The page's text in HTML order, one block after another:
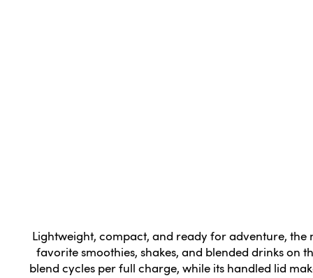
Lightweight, compact, and ready for adventure,
favorite smoothies, shakes, and blended drinks on
blend cycles per full charge, while its handled lid